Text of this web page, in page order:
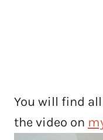
You will find
the video on